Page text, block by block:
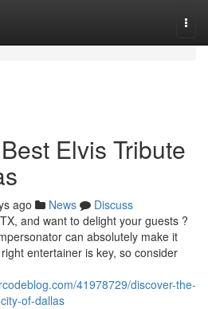
Elvis Tribute
ago News
Discuss
and want to delight your guests ?
can absolutely make it
entertainer is key, so consider
41978729/discover-the-
of-dallas